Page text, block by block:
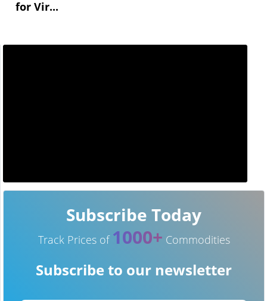
for Vir...
Subscribe Today
Track Prices of 1000+ Commodities
Subscribe to our newsletter